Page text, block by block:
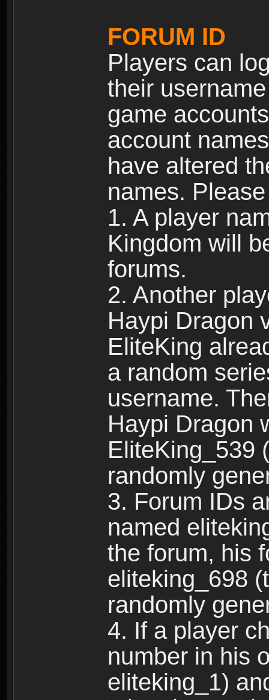
FORUM ID
Players can
their
game
account
have altered
names.
1. A player
Kingdom will
forums.
2. Another
Haypi Dragon
EliteKing
a random
username.
Haypi Dragon
EliteKing_539
randomly
3. Forum IDs
named
the forum, his
eliteking_698
randomly
4. If a player
number in his
eliteking_1)